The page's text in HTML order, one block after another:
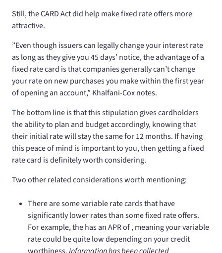
Still, the CARD Act did help make fixed rate offers more
attractive.
”Even though issuers can legally change your interest rate
as long as they give you 45 days’ notice, the advantage of a
fixed rate card is that companies generally can’t change
your rate on new purchases you make within the first year
of opening an account,” Khalfani-Cox notes.
The bottom line is that this stipulation gives cardholders
the ability to plan and budget accordingly, knowing that
their initial rate will stay the same for 12 months. If having
this peace of mind is important to you, then getting a fixed
rate card is definitely worth considering.
Two other related considerations worth mentioning:
There are some variable rate cards that have
significantly lower rates than some fixed rate offers.
For example, thehas an APR of, meaning your variable
rate could be quite low depending on your credit